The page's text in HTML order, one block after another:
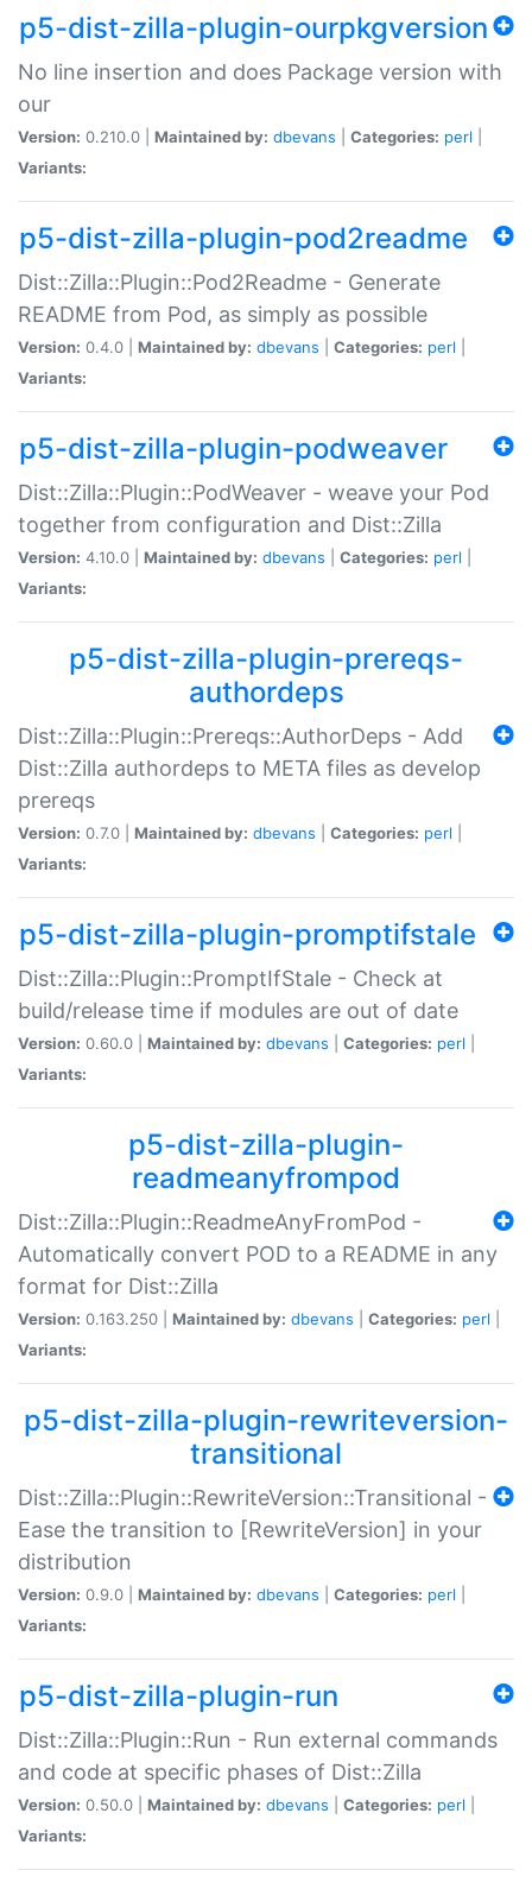
p5-dist-zilla-plugin-ourpkgversion
No line insertion and does Package version with
our
Version: 0.210.0 | Maintained by: dbevans Categories: perl
Variants:
p5-dist-zilla-plugin-pod2readme
Dist::Zilla::Plugin::Pod2Readme - Generate
README from Pod, as simply as possible
Version: 0.4.0 | Maintained by: dbevans Categories: perl
Variants:
p5-dist-zilla-plugin-podweaver
Dist::Zilla::Plugin::PodWeaver - weave your Pod
together from configuration and Dist::Zilla
Version: 4.10.0 | Maintained by: dbevans Categories: perl
Variants:
p5-dist-zilla-plugin-prereqs-
authordeps
Dist::Zilla::Plugin::Prereqs::AuthorDeps - Add
Dist::Zilla authordeps to META files as develop
prereqs
Version: 0.7.0 | Maintained by: dbevans Categories: perl
Variants:
p5-dist-zilla-plugin-promptifstale
Dist::Zilla::Plugin::PromptIfStale - Check at
build/release time if modules are out of date
Version: 0.60.0 | Maintained by: dbevans Categories: perl
Variants:
p5-dist-zilla-plugin-
readmeanyfrompod
Dist::Zilla::Plugin::ReadmeAnyFromPod -
Automatically convert POD to a README in any
format for Dist::Zilla
Version: 0.163.250 | Maintained by: dbevans Categories: perl
Variants:
p5-dist-zilla-plugin-rewriteversion-
transitional
Dist::Zilla::Plugin::RewriteVersion::Transitional -
Ease the transition to [RewriteVersion] in your
distribution
Version: 0.9.0 | Maintained by: dbevans Categories: perl
Variants:
p5-dist-zilla-plugin-run
Dist::Zilla::Plugin::Run - Run external commands
and code at specific phases of Dist::Zilla
Version: 0.50.0 | Maintained by: dbevans Categories: perl
Variants: